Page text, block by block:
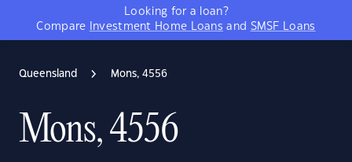
Looking for a loan?
Compare
Investment Home Loans and SMSF Loans
Queensland Mons, 4556
Mons, 4556